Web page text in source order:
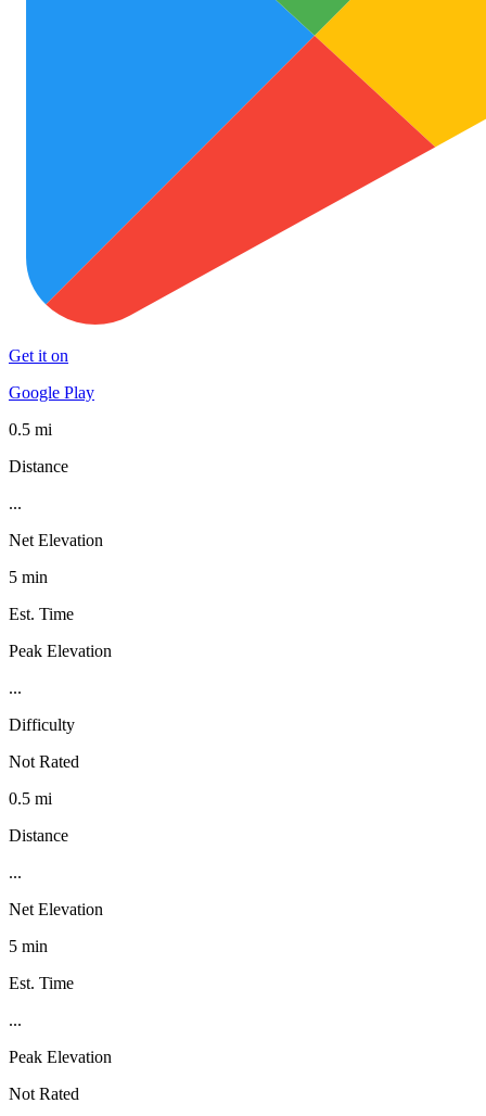
Get it on
Google Play
0.5 mi
Distance
...
Net Elevation
5 min
Est. Time
Peak Elevation
...
Difficulty
Not Rated
0.5 mi
Distance
...
Net Elevation
5 min
Est. Time
...
Peak Elevation
Not Rated